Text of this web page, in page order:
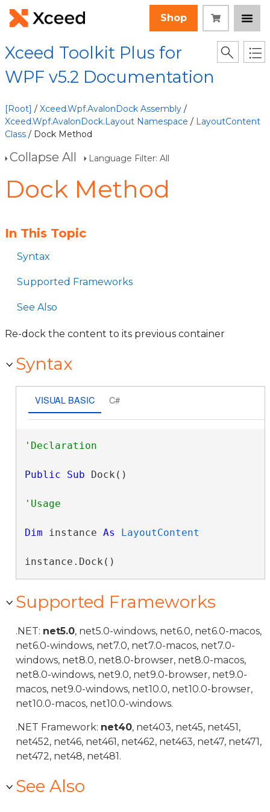
Shop
Xceed Toolkit Plus for
WPF v5.2 Documentation
[Root] / Xceed.Wpf.AvalonDock Assembly /
Xceed.Wpf.AvalonDock.Layout Namespace / LayoutContent
Class / Dock Method
Collapse All Language Filter: All
Dock Method
In This Topic
Syntax
Supported Frameworks
See Also
Re-dock the content to its previous container
Syntax
VISUAL BASIC C#
Public Sub Dock()
Dim instance As LayoutContent
instance.Dock()
Supported Frameworks
.NET: net5.0, net5.0-windows, net6.0, net6.0-macos,
net6.0-windows, net7.0, net7.0-macos, net7.0-
windows, net8.0, net8.0-browser, net8.0-macos,
net8.0-windows, net9.0, net9.0-browser, net9.0-
macos, net9.0-windows, net10.0, net10.0-browser,
net10.0-macos, net10.0-windows.
.NET Framework: net40, net403, net45, net451,
net452, net46, net461, net462, net463, net47, net471,
net472, net48, net481.
See Also